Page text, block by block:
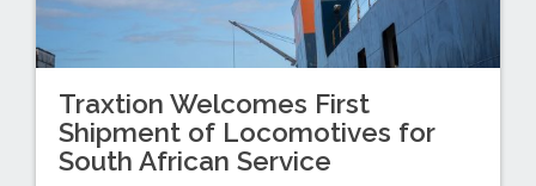
Traxtion Welcomes First
Shipment of Locomotives for
South African Service